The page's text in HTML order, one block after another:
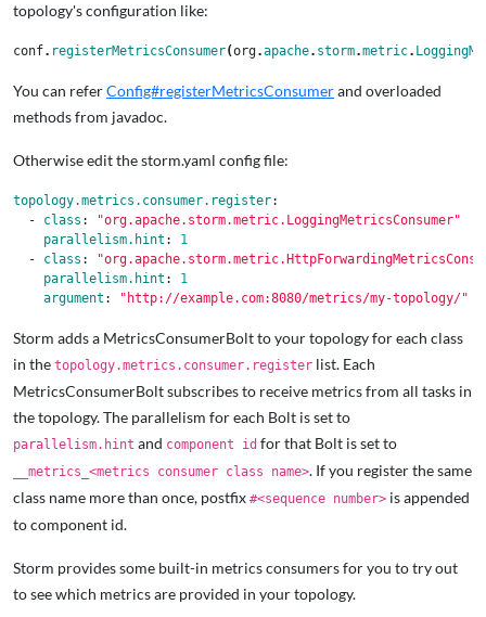
topology's configuration like:
conf. registerMetricsConsumer(org.apache. storm.metric.
You can referConfig#registerMetricsConsumerand overloaded
methods from javadoc.
Otherwise edit the storm.yaml config file:
topology.metrics.consumer.register:
-
class : "org.apache.storm.metric.LoggingMetricsConsumer"
parallelism.hint :
1
-
class : "
parallelism.hint :
1
argument : " http://example.com:8080/metrics/my-topology/"
Storm adds a MetricsConsumerBolt to your topology for each class
in the topology.metrics.consumer.register list. Each
MetricsConsumerBolt subscribes to receive metrics from all tasks in
the topology. The parallelism for each Bolt is set to
parallelism.hint and component id for that Bolt is set to
__metrics_<metrics consumer class name>. If you register the same
class name more than once, postfix #<sequence number> is appended
to component id.
Storm provides some built-in metrics consumers for you to try out
to see which metrics are provided in your topology.